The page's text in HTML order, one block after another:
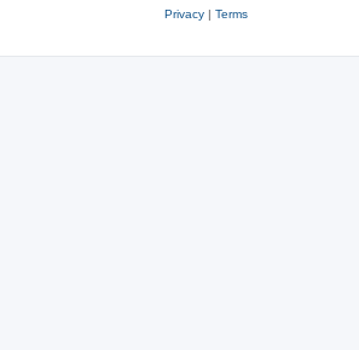
Privacy| Terms